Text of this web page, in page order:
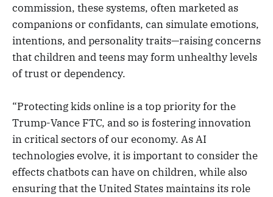
commission, these systems, often marketed as
companions or confidants, can simulate emotions,
intentions, and personality traits—raising concerns
that children and teens may form unhealthy levels
of trust or dependency.
“Protecting kids online is a top priority for the
Trump-Vance FTC, and so is fostering innovation
in critical sectors of our economy. As AI
technologies evolve, it is important to consider the
effects chatbots can have on children, while also
ensuring that the United States maintains its role